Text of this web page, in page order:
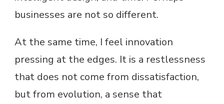
businesses are not so different.
At the same time, I feel innovation
pressing at the edges. It is a restlessness
that does not come from dissatisfaction,
but from evolution, a sense that